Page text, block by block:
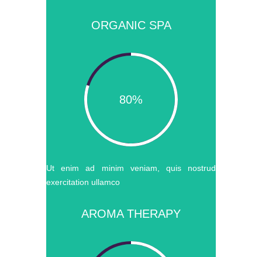
ORGANIC SPA
80%
Ut enim ad minim veniam, quis nostrud
exercitation ullamco
AROMA THERAPY